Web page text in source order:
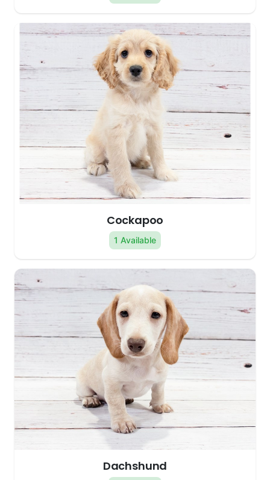
Cockapoo
1 Available
Dachshund